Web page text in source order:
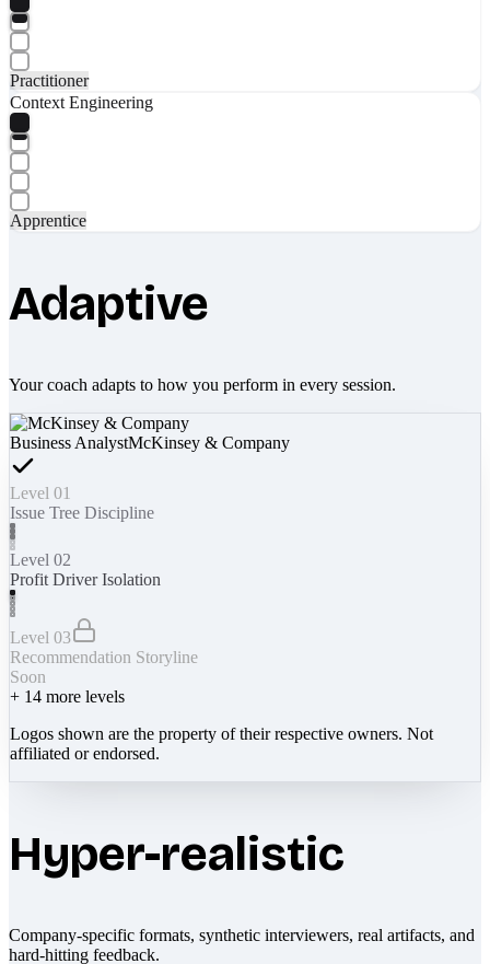
Practitioner
Context Engineering
Apprentice
Adaptive
Your coach adapts to how you perform in every session.
Business AnalystMcKinsey & Company
Level 01
Issue Tree Discipline
Level 02
Profit Driver Isolation
Level 03
Recommendation Storyline
Soon
+ 14 more levels
Logos shown are the property of their respective owners. Not
affiliated or endorsed.
Hyper-realistic
Company-specific formats, synthetic interviewers, real artifacts, and
hard-hitting feedback.